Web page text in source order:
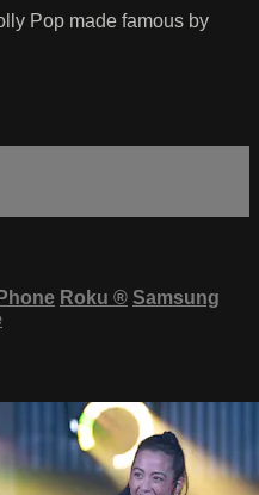
Pop made famous by
Roku ® Samsung